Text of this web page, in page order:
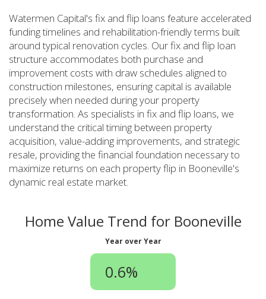
Watermen Capital's fix and flip loans feature accelerated
funding timelines and rehabilitation-friendly terms built
around typical renovation cycles. Our fix and flip loan
structure accommodates both purchase and
improvement costs with draw schedules aligned to
construction milestones, ensuring capital is available
precisely when needed during your property
transformation. As specialists in fix and flip loans, we
understand the critical timing between property
acquisition, value-adding improvements, and strategic
resale, providing the financial foundation necessary to
maximize returns on each property flip in Booneville's
dynamic real estate market.
Home Value Trend for Booneville
Year over Year
0.6%